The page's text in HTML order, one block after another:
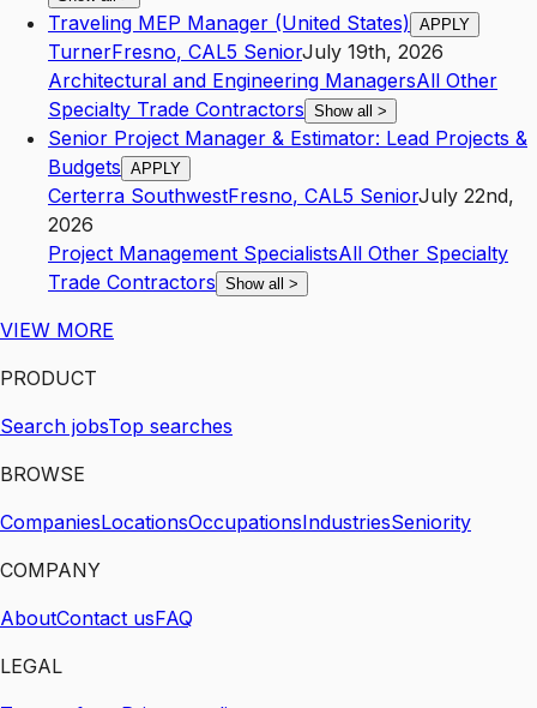
Traveling MEP Manager (United States) APPLY
TurnerFresno, CAL5 SeniorJuly 19th, 2026
Architectural and Engineering ManagersAll Other
Specialty Trade Contractors Show all >
Senior Project Manager & Estimator: Lead Projects &
Budgets APPLY
Certerra SouthwestFresno, CAL5 SeniorJuly 22nd,
2026
Project Management SpecialistsAll Other Specialty
Trade Contractors Show all >
VIEW MORE
PRODUCT
Search jobsTop searches
BROWSE
CompaniesLocationsOccupationsIndustriesSeniority
COMPANY
AboutContact usFAQ
LEGAL